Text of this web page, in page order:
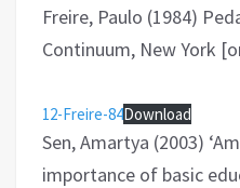
Freire, Paulo (1984)
Continuum, New York
12-Freire-84Download
Sen, Amartya (2003)
importance of basic